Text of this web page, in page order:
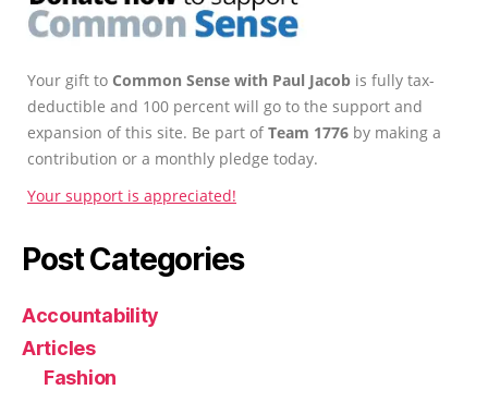
Your gift to Common Sense with Paul Jacob is fully tax-
deductible and 100 percent will go to the support and
expansion of this site. Be part ofTeam 1776 by making a
contribution or a monthly pledge today.
Your support is appreciated!
Post Categories
Accountability
Articles
Fashion